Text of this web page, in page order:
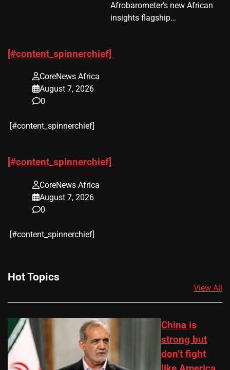
Afrobarometer’s new African
insights flagship…
[#content_spinnerchief]
CoreNews Africa
August 7, 2026
0
​[#content_spinnerchief]
[#content_spinnerchief]
CoreNews Africa
August 7, 2026
0
​[#content_spinnerchief]
Hot Topics
View All
China is
strong but
don’t fight